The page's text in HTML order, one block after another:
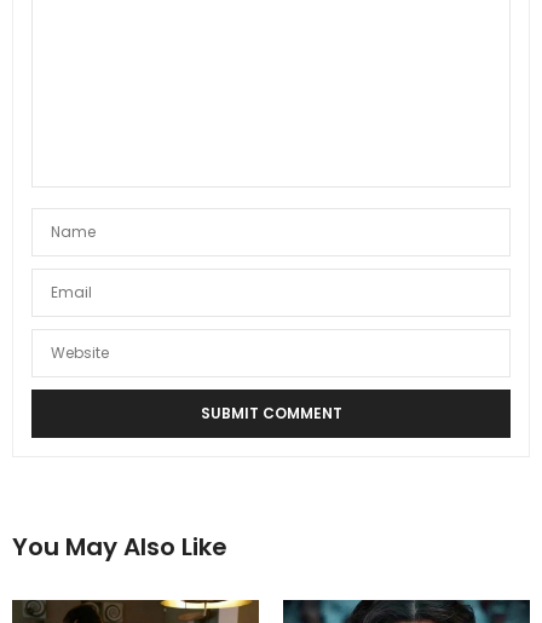
You May Also Like